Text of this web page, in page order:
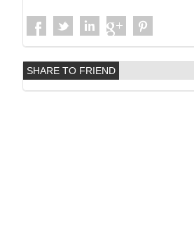
SHARE TO FRIEND